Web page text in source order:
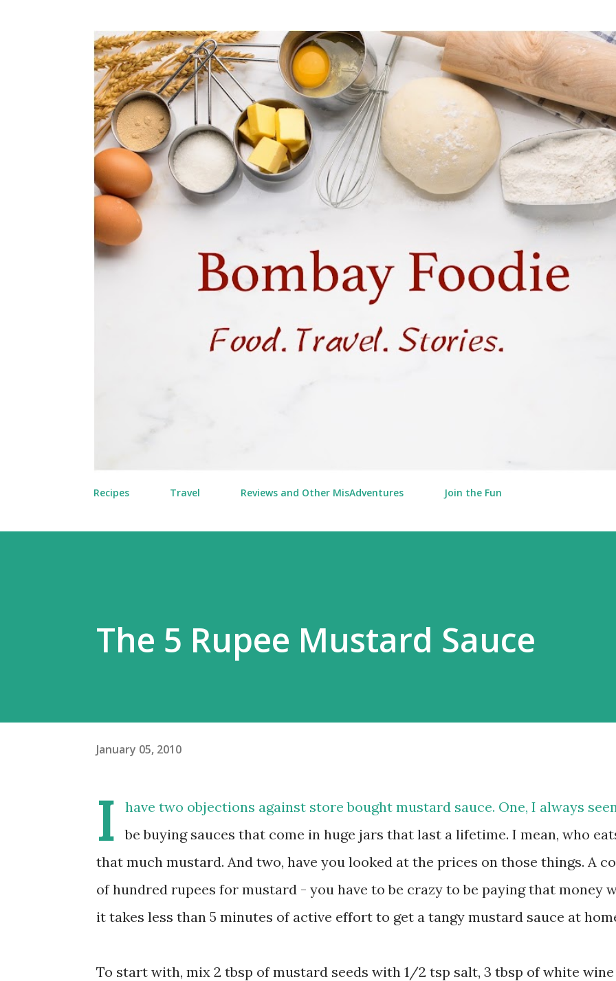
Recipes Travel Reviews and Other MisAdventures Join the Fun
The 5 Rupee Mustard Sauce
January 05, 2010
I
have two objections against store bought mustard sauce. One, I always
be buying sauces that come in huge jars that last a lifetime. I mean, who
that much mustard. And two, have you looked at the prices on those things. A
of hundred rupees for mustard - you have to be crazy to be paying that money
it takes less than 5 minutes of active effort to get a tangy mustard sauce at
To start with, mix 2 tbsp of mustard seeds with 1/2 tsp salt, 3 tbsp of white wine